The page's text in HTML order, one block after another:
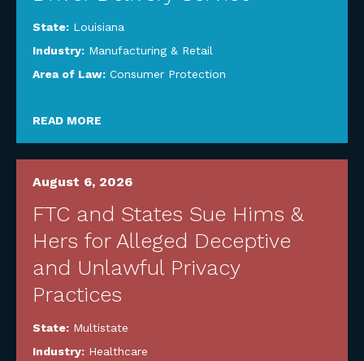
State: Louisiana
Industry: Manufacturing & Retail
Area of Law: Consumer Protection
READ MORE
August 6, 2026
FTC and States Sue Hims &
Hers for Alleged Deceptive
and Unlawful Privacy
Practices
State: Multistate
Industry: Healthcare